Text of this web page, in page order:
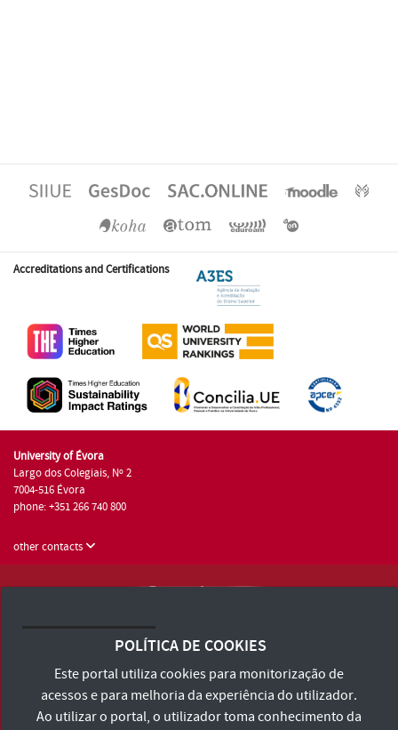
Accreditations and Certifications
University of Évora
Largo dos Colegiais, Nº 2
7004-516 Évora
phone: +351 266 740 800
other contacts
Terms and Conditions and Privacy Policy
Accessibility Statement
POLÍTICA DE COOKIES
Este portal utiliza cookies para monitorização de
acessos e para melhoria da experiência do utilizador.
Ao utilizar o portal, o utilizador toma conhecimento da